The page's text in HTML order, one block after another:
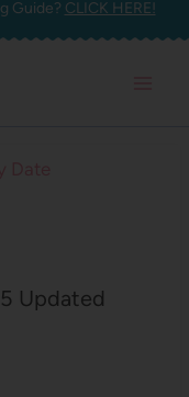
Guide? CLICK HERE!
Updated